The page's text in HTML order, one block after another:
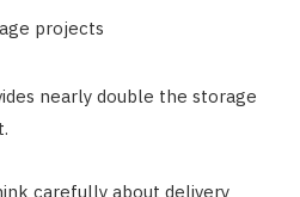
projects
nearly double the storage
carefully about delivery